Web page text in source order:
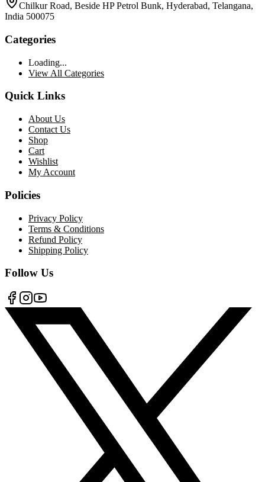
Chilkur Road, Beside HP Petrol Bunk, Hyderabad, Telangana,
India 500075
Categories
Loading...
View All Categories
Quick Links
About Us
Contact Us
Shop
Cart
Wishlist
My Account
Policies
Privacy Policy
Terms & Conditions
Refund Policy
Shipping Policy
Follow Us